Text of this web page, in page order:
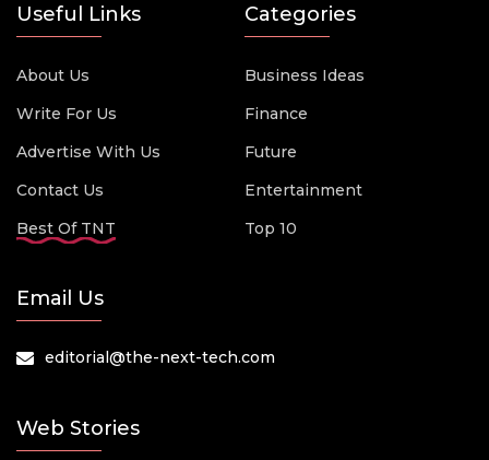
Useful Links
About Us
Write For Us
Advertise With Us
Contact Us
Best Of TNT
Categories
Business Ideas
Finance
Future
Entertainment
Top 10
Email Us
editorial@the-next-tech.com
Web Stories